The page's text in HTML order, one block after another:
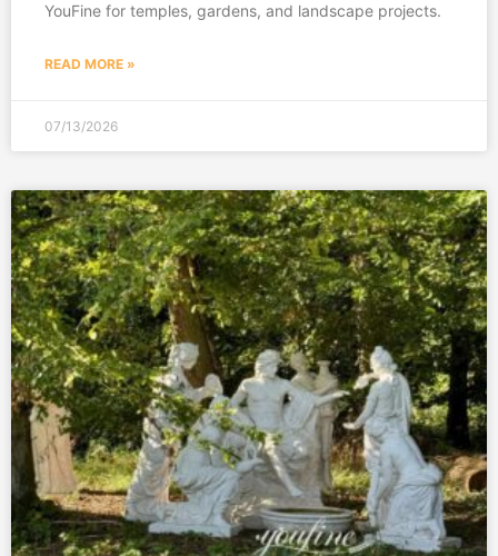
YouFine for temples, gardens, and landscape projects.
READ MORE »
07/13/2026